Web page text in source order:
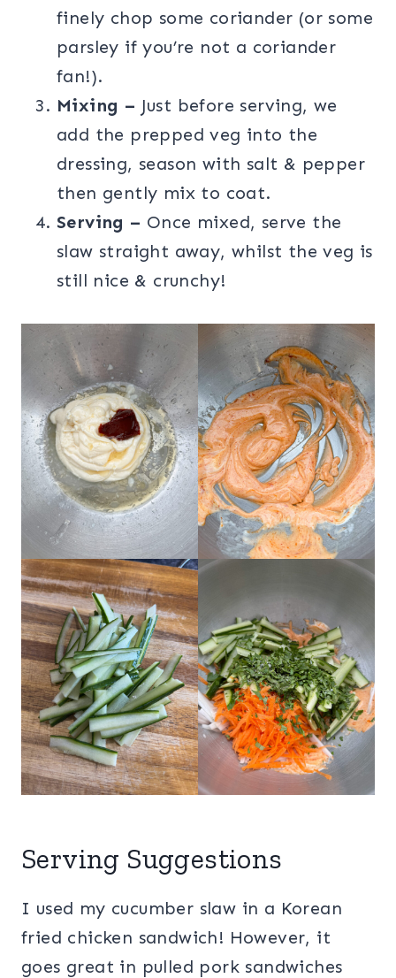
finely chop some coriander (or some
parsley if you’re not a coriander
fan!).
Mixing – Just before serving, we
add the prepped veg into the
dressing, season with salt & pepper
then gently mix to coat.
Serving – Once mixed, serve the
slaw straight away, whilst the veg is
still nice & crunchy!
Serving Suggestions
I used my cucumber slaw in a Korean
fried chicken sandwich! However, it
goes great in pulled pork sandwiches